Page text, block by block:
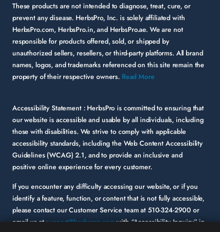
These products are not intended to diagnose, treat, cure, or
prevent any disease. HerbsPro, Inc. is solely affiliated with
HerbsPro.com, HerbsPro.in, and HerbsPro.ae. We are not
responsible for products offered, sold, or shipped by
unauthorized sellers, resellers, or third-party platforms. All brand
names, logos, and trademarks referenced on this site remain the
property of their respective owners. Read More
Accessibility Statement : HerbsPro is committed to ensuring that
our website is accessible and usable by all individuals, including
those with disabilities. We strive to comply with applicable
accessibility standards, including the Web Content Accessibility
Guidelines (WCAG) 2.1, and to provide an inclusive and
positive online experience for every customer.
If you encounter any difficulty accessing our website, or if you
identify a feature, function, or content that is not fully accessible,
please contact our Customer Service team at 510-324-2900 or
email us atsupport@herbspro.comwith “Accessibility Inquiry” in